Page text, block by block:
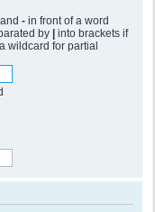
- in front of a word
by | into brackets if
wildcard for partial